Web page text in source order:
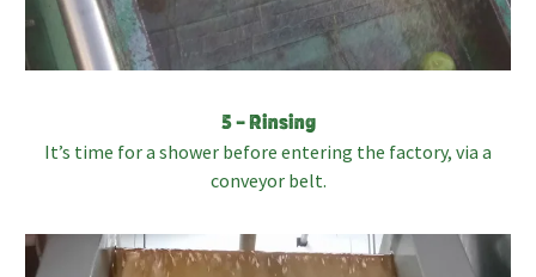
5 – Rinsing
It’s time for a shower before entering the factory, via a
conveyor belt.